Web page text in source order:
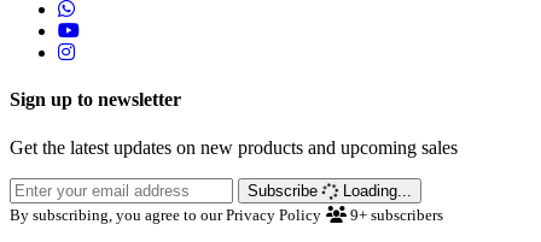
Sign up to newsletter
Get the latest updates on new products and upcoming sales
Subscribe
Loading...
By subscribing, you agree to our Privacy Policy
9+ subscribers